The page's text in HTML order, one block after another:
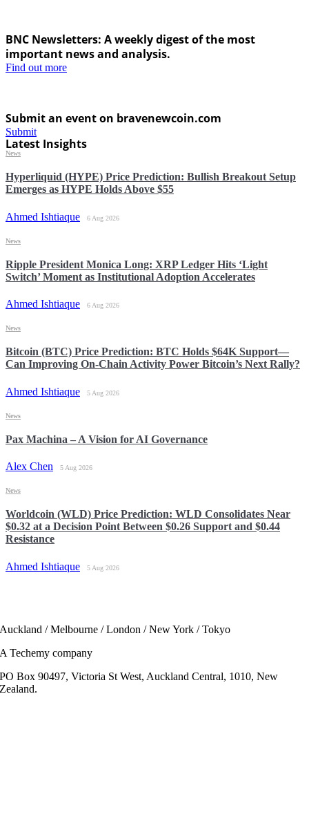
BNC Newsletters: A weekly digest of the most
important news and analysis.
Find out more
Submit an event on bravenewcoin.com
Submit
Latest Insights
Hyperliquid (HYPE) Price Prediction: Bullish Breakout Setup
Emerges as HYPE Holds Above $55
Ahmed Ishtiaque 6 Aug 2026
News
Ripple President Monica Long: XRP Ledger Hits ‘Light
Switch’ Moment as Institutional Adoption Accelerates
Ahmed Ishtiaque 6 Aug 2026
News
Bitcoin (BTC) Price Prediction: BTC Holds $64K Support—
Can Improving On-Chain Activity Power Bitcoin’s Next Rally?
Ahmed Ishtiaque 5 Aug 2026
News
Pax Machina – A Vision for AI Governance
Alex Chen 5 Aug 2026
News
Worldcoin (WLD) Price Prediction: WLD Consolidates Near
$0.32 at a Decision Point Between $0.26 Support and $0.44
Resistance
Ahmed Ishtiaque 5 Aug 2026
News
Auckland / Melbourne / London / New York / Tokyo
A Techemy company
PO Box 90497, Victoria St West, Auckland Central, 1010, New
Zealand.